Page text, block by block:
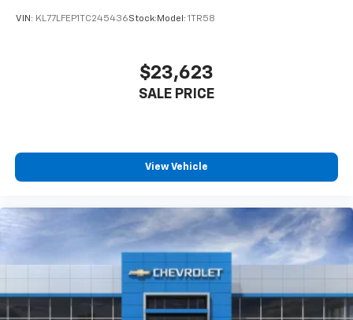
VIN: KL77LFEP1TC245436Stock: Model: 1TR58
$23,623
SALE PRICE
View Vehicle